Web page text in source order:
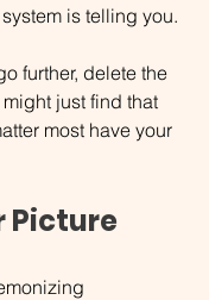
is telling you.
further, delete the
just find that
most have your
Picture